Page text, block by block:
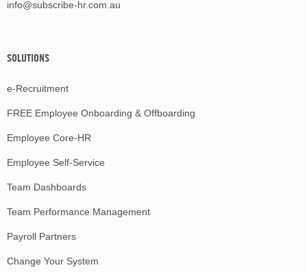
info@subscribe-hr.com.au
SOLUTIONS
e-Recruitment
FREE Employee Onboarding & Offboarding
Employee Core-HR
Employee Self-Service
Team Dashboards
Team Performance Management
Payroll Partners
Change Your System